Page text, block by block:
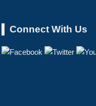
Connect With Us